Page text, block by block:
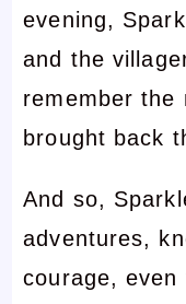
evening,
and the
remember
brought back
And so,
adventures,
courage, even